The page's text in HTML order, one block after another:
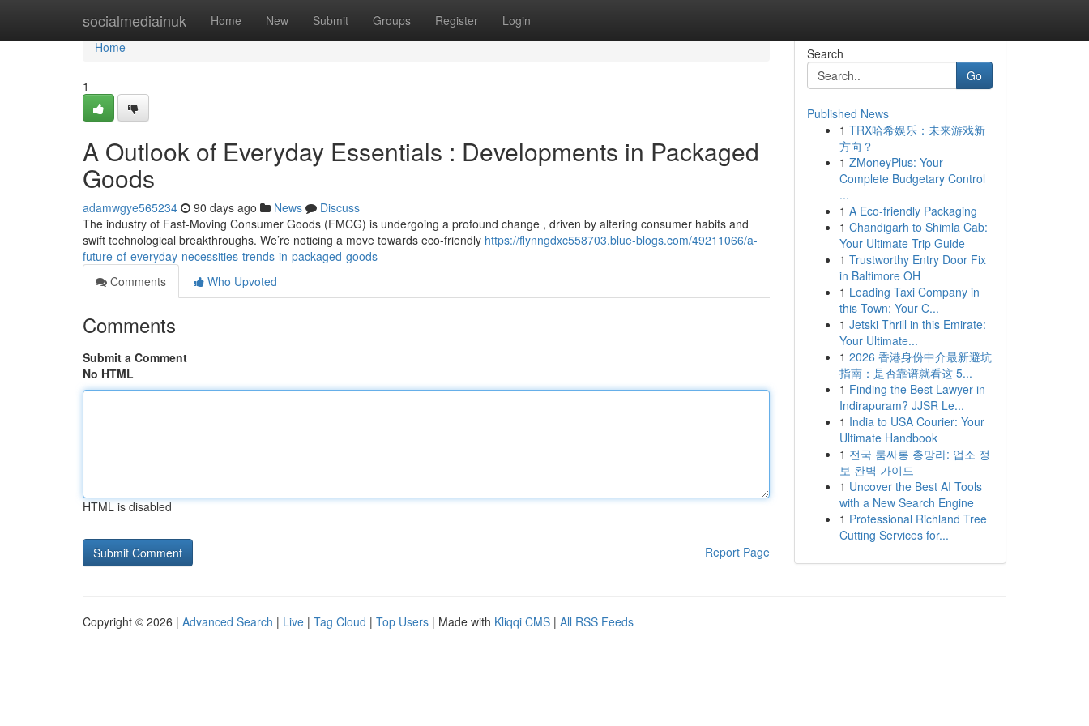
socialmediainuk Home New Submit Groups Register Login
Home
Home
1
A Outlook of Everyday Essentials : Developments in Packaged
Goods
adamwgye565234 90 days ago News
Discuss
The industry of Fast-Moving Consumer Goods (FMCG) is undergoing a profound change , driven by altering consumer habits and
swift technological breakthroughs. We’re noticing a move towards eco-friendly https://flynngdxc558703.blue-blogs.com/49211066/a-
future-of-everyday-necessities-trends-in-packaged-goods
Comments
Who Upvoted
Comments
Submit a Comment
No HTML
HTML is disabled
Report Page
Search
Go
Published News
1 TRX哈希娱乐：未来游戏新
方向？
1 ZMoneyPlus: Your
Complete Budgetary Control
...
1 A Eco-friendly Packaging
1 Chandigarh to Shimla Cab:
Your Ultimate Trip Guide
1 Trustworthy Entry Door Fix
in Baltimore OH
1 Leading Taxi Company in
this Town: Your C...
1 Jetski Thrill in this Emirate:
Your Ultimate...
1 2026 香港身份中介最新避坑
指南：是否靠谱就看这 5...
1 Finding the Best Lawyer in
Indirapuram? JJSR Le...
1 India to USA Courier: Your
Ultimate Handbook
1 전국 룸싸롱 총망라: 업소 정
보 완벽 가이드
1 Uncover the Best AI Tools
with a New Search Engine
1 Professional Richland Tree
Cutting Services for...
Copyright © 2026 | Advanced Search | Live | Tag Cloud | Top Users | Made with Kliqqi CMS | All RSS Feeds